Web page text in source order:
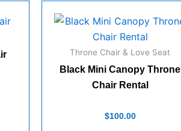
Throne Chair & Love Seat
Black Mini Canopy Throne
Chair Rental
$100.00